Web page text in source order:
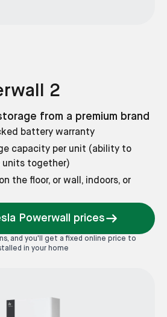
2
from a premium brand
battery warranty
capacity per unit (ability to
units together)
the floor, or wall, indoors, or
Powerwall prices
and you'll get a fixed online price to
in your home